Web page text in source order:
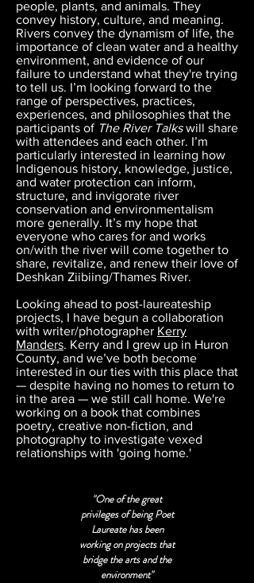
people, plants, and animals. They
convey history, culture, and meaning.
Rivers convey the dynamism of life, the
importance of clean water and a healthy
environment, and evidence of our
failure to understand what they're trying
to tell us. I’m looking forward to the
range of perspectives, practices,
experiences, and philosophies that the
participants of The River Talkswill share
with attendees and each other. I’m
particularly interested in learning how
Indigenous history, knowledge, justice,
and water protection can inform,
structure, and invigorate river
conservation and environmentalism
more generally. It’s my hope that
everyone who cares for and works
on/with the river will come together to
share, revitalize, and renew their love of
Deshkan Ziibiing/Thames River.
Looking ahead to post-laureateship
projects, I have begun a collaboration
with writer/photographer Kerry
Manders. Kerry and I grew up in Huron
County, and we’ve both become
interested in our ties with this place that
— despite having no homes to return to
in the area — we still call home. We're
working on a book that combines
poetry, creative non-fiction, and
photography to investigate vexed
relationships with 'going home.'
"One of the great
privileges of being Poet
Laureate has been
working on projects that
bridge the arts and the
environment"